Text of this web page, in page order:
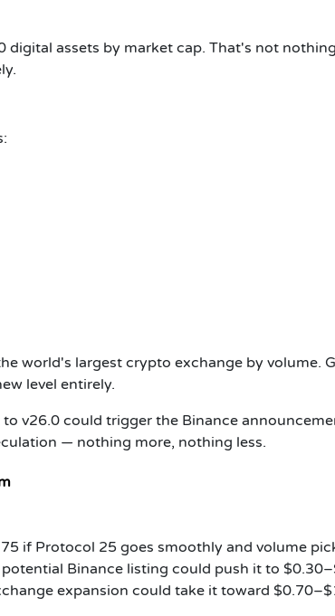
assets by market cap. That's not
world's largest crypto exchange by volume.
level entirely.
v26.0 could trigger the Binance
— nothing more, nothing less.
if Protocol 25 goes smoothly and volume
Binance listing could push it to
expansion could take it toward